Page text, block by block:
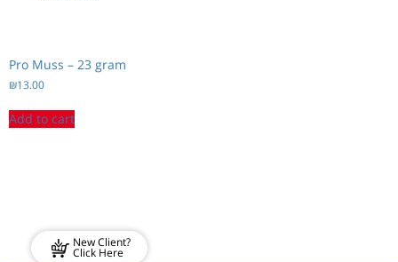
Pro Muss – 23 gram
₪13.00
Add to cart
New Client?
Click Here